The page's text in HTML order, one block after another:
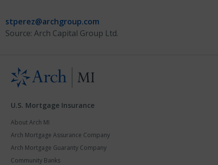
stperez@archgroup.com
Source: Arch Capital Group Ltd.
U.S. Mortgage Insurance
About Arch MI
Arch Mortgage Assurance Company
Arch Mortgage Guaranty Company
Community Banks